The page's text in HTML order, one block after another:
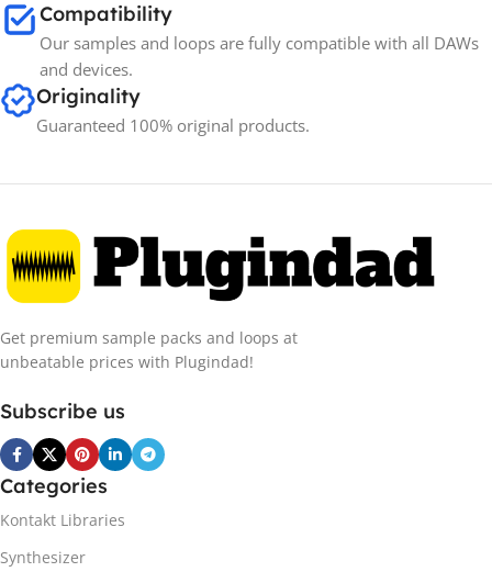
Compatibility
Our samples and loops are fully compatible with all DAWs
and devices.
Originality
Guaranteed 100% original products.
Get premium sample packs and loops at
unbeatable prices with Plugindad!
Subscribe us
Categories
Kontakt Libraries
Synthesizer